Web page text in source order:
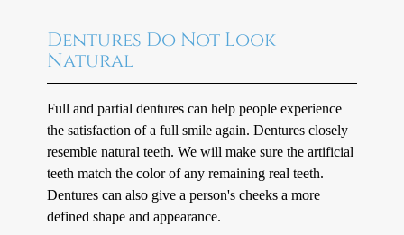
Dentures Do Not Look
Natural
Full and partial dentures can help people experience
the satisfaction of a full smile again. Dentures closely
resemble natural teeth. We will make sure the artificial
teeth match the color of any remaining real teeth.
Dentures can also give a person's cheeks a more
defined shape and appearance.